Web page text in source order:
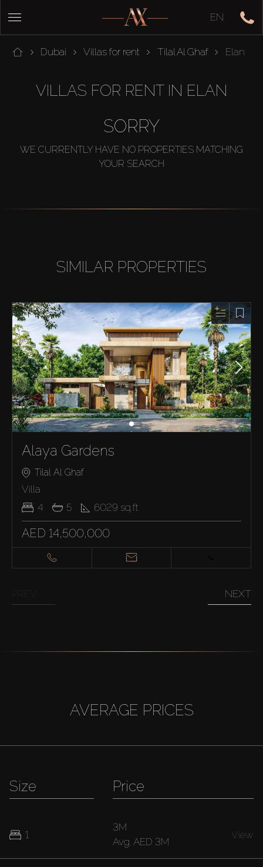
EN
Dubai Villas for rent Tilal Al Ghaf Elan
VILLAS FOR RENT IN ELAN
SORRY
WE CURRENTLY HAVE NO PROPERTIES MATCHING
YOUR SEARCH
SIMILAR PROPERTIES
Alaya Gardens
Tilal Al Ghaf
Villa
4
5 6029 sq.ft
AED 14,500,000
NEXT
AVERAGE PRICES
Size
1
Price
3M
Avg. AED 3M
View